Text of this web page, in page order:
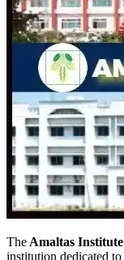
The Amaltas
institution dedicated